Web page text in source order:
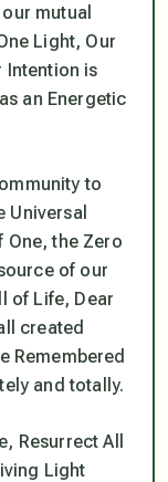
mutual
Light, Our
Intention is
an Energetic
to
One, the Zero
of our
of Life, Dear
created
Remembered
and totally.
Resurrect All
Light